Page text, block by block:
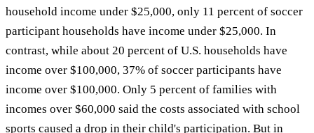
household income under $25,000, only 11 percent of soccer
participant households have income under $25,000. In
contrast, while about 20 percent of U.S. households have
income over $100,000, 37% of soccer participants have
income over $100,000. Only 5 percent of families with
incomes over $60,000 said the costs associated with school
sports caused a drop in their child's participation. But in